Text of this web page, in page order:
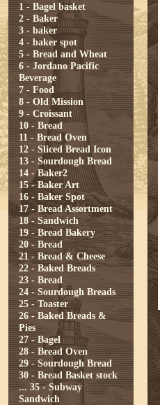
1 - Bagel basket
2 - Baker
3 - baker
4 - baker spot
5 - Bread and Wheat
6 - Jordano Pacific
Beverage
7 - Food
8 - Old Mission
9 - Croissant
10 - Bread
11 - Bread Oven
12 - Sliced Bread Icon
13 - Sourdough Bread
14 - Baker2
15 - Baker Art
16 - Baker Spot
17 - Bread Assortment
18 - Sandwich
19 - Bread Bakery
20 - Bread
21 - Bread & Cheese
22 - Baked Breads
23 - Bread
24 - Sourdough Breads
25 - Toaster
26 - Baked Breads &
Pies
27 - Bagel
28 - Bread Oven
29 - Sourdough Bread
30 - Bread Basket stock
... 35 - Subway
Sandwich